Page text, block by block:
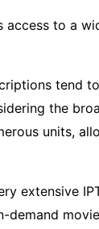
access to a
tend
the
units,
extensive
demand